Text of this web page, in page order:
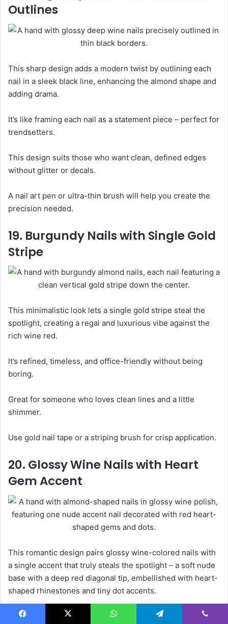
Outlines
This sharp design adds a modern twist by outlining each
nail in a sleek black line, enhancing the almond shape and
adding drama.
It’s like framing each nail as a statement piece – perfect for
trendsetters.
This design suits those who want clean, defined edges
without glitter or decals.
A nail art pen or ultra-thin brush will help you create the
precision needed.
19. Burgundy Nails with Single Gold
Stripe
This minimalistic look lets a single gold stripe steal the
spotlight, creating a regal and luxurious vibe against the
rich wine red.
It’s refined, timeless, and office-friendly without being
boring.
Great for someone who loves clean lines and a little
shimmer.
Use gold nail tape or a striping brush for crisp application.
20. Glossy Wine Nails with Heart
Gem Accent
This romantic design pairs glossy wine-colored nails with
a single accent that truly steals the spotlight – a soft nude
base with a deep red diagonal tip, embellished with heart-
shaped rhinestones and tiny dot accents.
It’s a sweet and festive choice for Valentine’s Day or cozy